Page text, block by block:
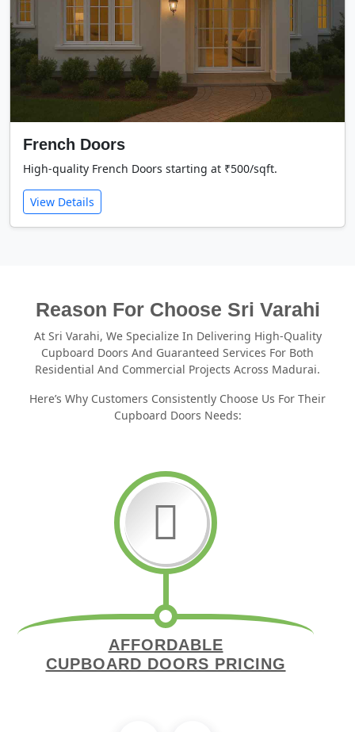
French Doors
High-quality French Doors starting at ₹500/sqft.
View Details
Reason For Choose Sri Varahi
At Sri Varahi, We Specialize In Delivering High-Quality
Cupboard Doors And Guaranteed Services For Both
Residential And Commercial Projects Across Madurai.
Here’s Why Customers Consistently Choose Us For Their
Cupboard Doors Needs:
AFFORDABLE
CUPBOARD DOORS PRICING